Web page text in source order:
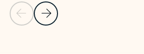
Previous Slide
Next Slide